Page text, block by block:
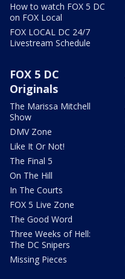
How to watch FOX 5 DC
on FOX Local
FOX LOCAL DC 24/7
Livestream Schedule
FOX 5 DC
Originals
The Marissa Mitchell
Show
DMV Zone
Like It Or Not!
The Final 5
On The Hill
In The Courts
FOX 5 Live Zone
The Good Word
Three Weeks of Hell:
The DC Snipers
Missing Pieces